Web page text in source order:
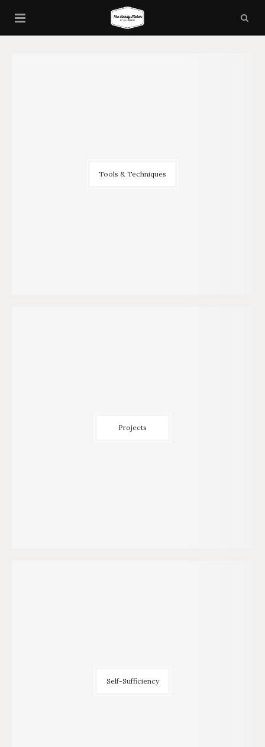
Tools & Techniques
Projects
Self-Sufficiency